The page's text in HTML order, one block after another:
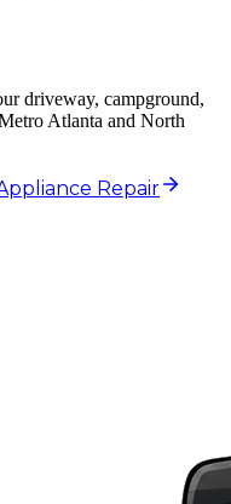
driveway, campground,
Atlanta and North
Repair